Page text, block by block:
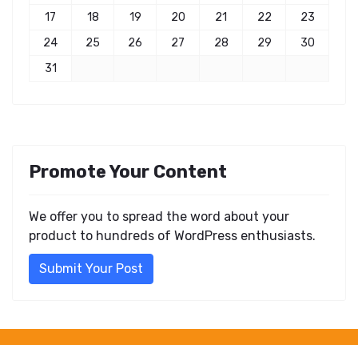
17
18 19 20 21 22
23
24
25 26 27 28 29
30
31
Promote Your Content
We offer you to spread the word about your
product to hundreds of WordPress enthusiasts.
Submit Your Post